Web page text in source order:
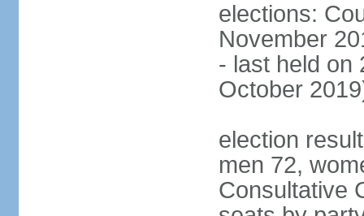
elections:
November
- last held on
October
election
men 72,
Consultative